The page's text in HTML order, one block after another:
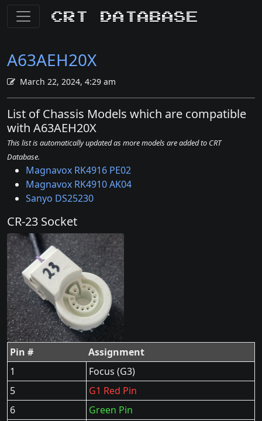
CRT Database
A63AEH20X
March 22, 2024, 4:29 am
List of Chassis Models which are compatible
with A63AEH20X
This list is automatically updated as more models are added to CRT
Database.
Magnavox RK4916 PE02
Magnavox RK4910 AK04
Sanyo DS25230
CR-23 Socket
Pin #
Assignment
1
Focus (G3)
5
G1 Red Pin
6
Green Pin